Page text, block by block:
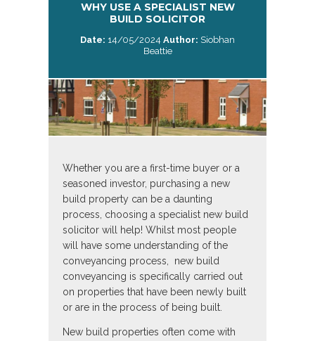
WHY USE A SPECIALIST NEW
BUILD SOLICITOR
Date: 14/05/2024 Author: Siobhan
Beattie
Whether you are a first-time buyer or a
seasoned investor, purchasing a new
build property can be a daunting
process, choosing a specialist new build
solicitor will help! Whilst most people
will have some understanding of the
conveyancing process, new build
conveyancing is specifically carried out
on properties that have been newly built
or are in the process of being built.
New build properties often come with